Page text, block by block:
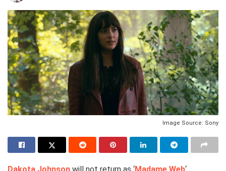
Image Source: Sony